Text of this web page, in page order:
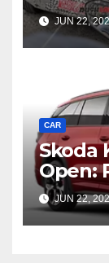
SUV
JUN 22,
CAR
Skoda
Open:
SUV
JUN 22,